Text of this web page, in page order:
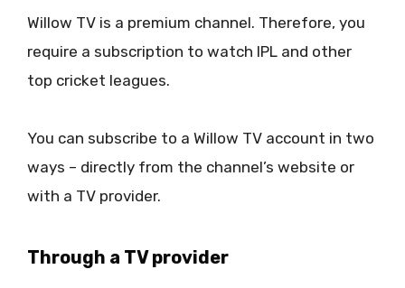
Willow TV is a premium channel. Therefore, you
require a subscription to watch IPL and other
top cricket leagues.
You can subscribe to a Willow TV account in two
ways – directly from the channel’s website or
with a TV provider.
Through a TV provider